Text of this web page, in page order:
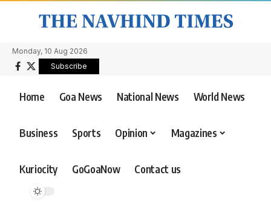
Monday, 10 Aug 2026
Subscribe
Home Goa News National News World News
Business Sports Opinion Magazines
Kuriocity GoGoaNow Contact us